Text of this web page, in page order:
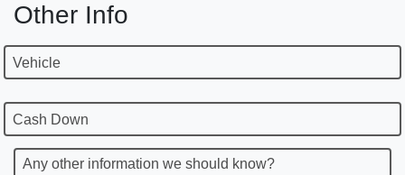
Other Info
Vehicle
Cash Down
Any other information we should know?